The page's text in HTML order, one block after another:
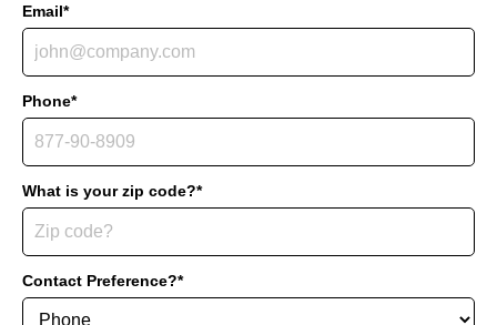
Email*
Phone*
What is your zip code?*
Contact Preference?*